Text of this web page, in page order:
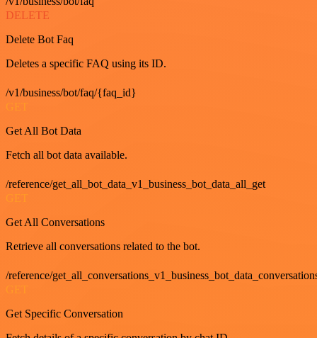
DELETE
Delete Bot Faq
Deletes a specific FAQ using its ID.
/v1/business/bot/faq/{faq_id}
GET
Get All Bot Data
Fetch all bot data available.
/reference/get_all_bot_data_v1_business_bot_data_all_get
Get All Conversations
Retrieve all conversations related to the bot.
/reference/
GET
Get Specific Conversation